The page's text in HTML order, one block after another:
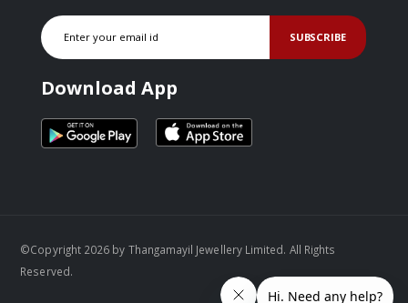
SUBSCRIBE
Download App
©Copyright 2026 by Thangamayil Jewellery Limited. All Rights
Reserved.